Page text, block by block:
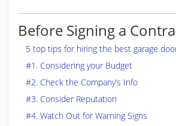
Before Signing a
5 top tips for hiring the best garage
#1. Considering your Budget
#2. Check the Company’s Info
#3. Consider Reputation
#4. Watch Out for Warning Signs